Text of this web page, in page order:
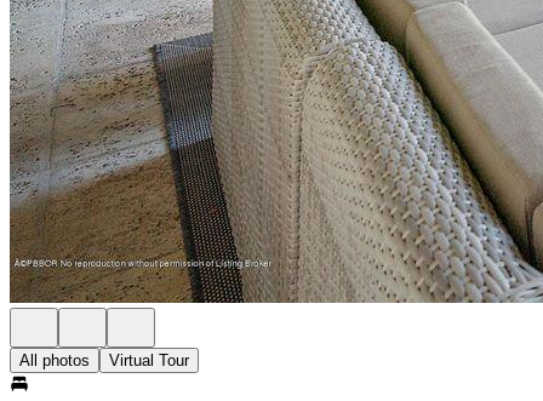
All photos Virtual Tour